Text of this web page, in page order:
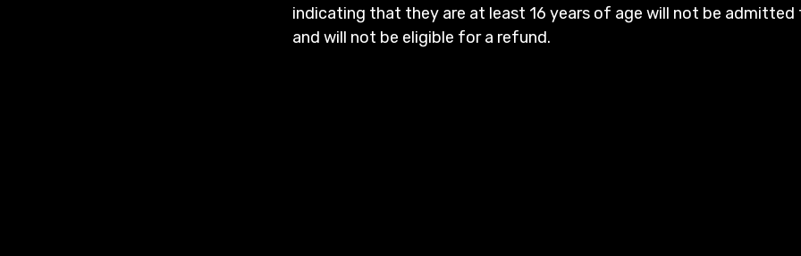
indicating that they are at least 16 years of age will not be
and will not be eligible for a refund.